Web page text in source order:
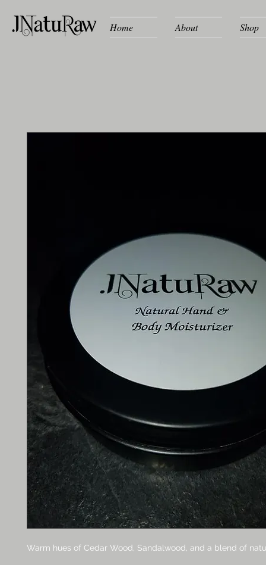
Home About Shop
Warm hues of Cedar Wood, Sandalwood, and a blend of